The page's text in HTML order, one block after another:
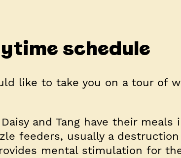
schedule
like to take you on a tour of
and Tang have their meals
feeders, usually a
mental stimulation for